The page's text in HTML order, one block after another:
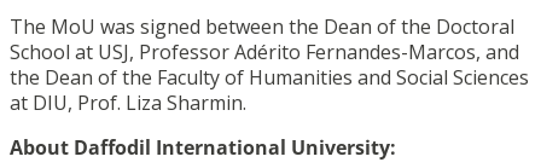
The MoU was signed between the Dean of the Doctoral
School at USJ, Professor Adérito Fernandes-Marcos, and
the Dean of the Faculty of Humanities and Social Sciences
at DIU, Prof. Liza Sharmin.
About Daffodil International University: